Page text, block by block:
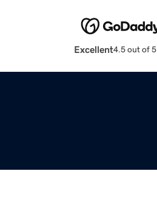
Excellent4.5 out of 5